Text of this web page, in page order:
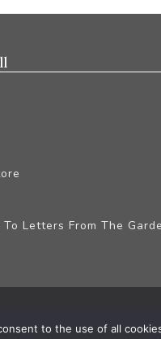
Letters From The
to the use of all